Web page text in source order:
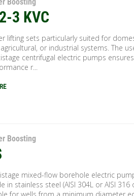
3 KVC
lifting sets particularly suited for
agricultural, or industrial systems. The
centrifugal electric pumps
r...
Boosting
mixed-flow borehole electric
in stainless steel (AISI 304L or AISI 316